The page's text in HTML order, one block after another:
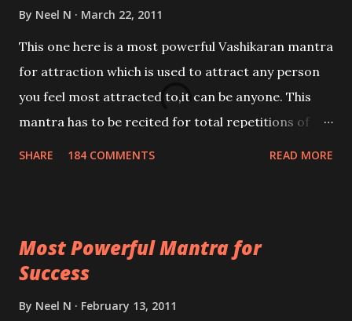
By Neel N March 22, 2011
This one here is a most powerful Vashikaran mantra
for attraction which is used to attract any person
you feel most attracted to,it can be anyone. This
mantra has to be recited for total repetitions of
you wish to attract.
SHARE 184 COMMENTS READ MORE
Most Powerful Mantra for
Success
By Neel N February 13, 2011